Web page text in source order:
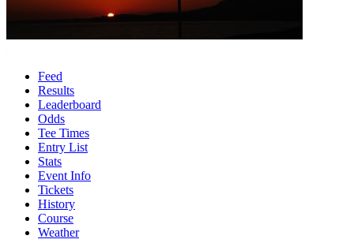
Feed
Results
Leaderboard
Odds
Tee Times
Entry List
Stats
Event Info
Tickets
History
Course
Weather